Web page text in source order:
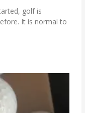
golf is
It is normal to